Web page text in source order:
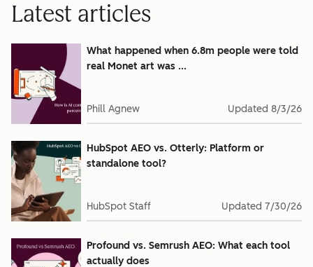
Latest articles
What happened when 6.8m people were told
real Monet art was ...
Phill Agnew Updated 8/3/26
HubSpot AEO vs. Otterly: Platform or
standalone tool?
HubSpot Staff Updated 7/30/26
Profound vs. Semrush AEO: What each tool
actually does